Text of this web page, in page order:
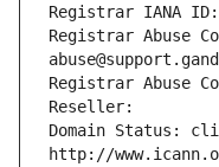
Registrar IANA
Registrar Abuse
Registrar Abuse
Reseller:
Domain Status:
http://